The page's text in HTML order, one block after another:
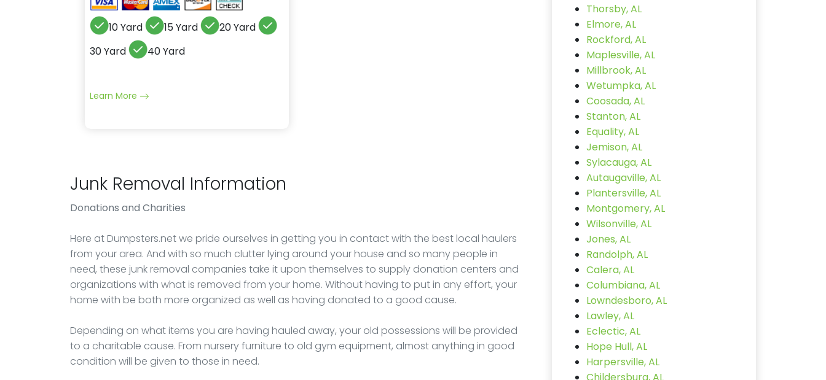
10 Yard 15 Yard
20 Yard
30 Yard
40 Yard
Learn More
Junk Removal Information
Donations and Charities
Here at Dumpsters.net we pride ourselves in getting you in contact with the best local haulers
from your area. And with so much clutter lying around your house and so many people in
need, these junk removal companies take it upon themselves to supply donation centers and
organizations with what is removed from your home. Without having to put in any effort, your
home with be both more organized as well as having donated to a good cause.
Depending on what items you are having hauled away, your old possessions will be provided
to a charitable cause. From nursery furniture to old gym equipment, almost anything in good
condition will be given to those in need.
Thorsby, AL
Elmore, AL
Rockford, AL
Maplesville, AL
Millbrook, AL
Wetumpka, AL
Coosada, AL
Stanton, AL
Equality, AL
Jemison, AL
Sylacauga, AL
Autaugaville, AL
Plantersville, AL
Montgomery, AL
Wilsonville, AL
Jones, AL
Randolph, AL
Calera, AL
Columbiana, AL
Lowndesboro, AL
Lawley, AL
Eclectic, AL
Hope Hull, AL
Harpersville, AL